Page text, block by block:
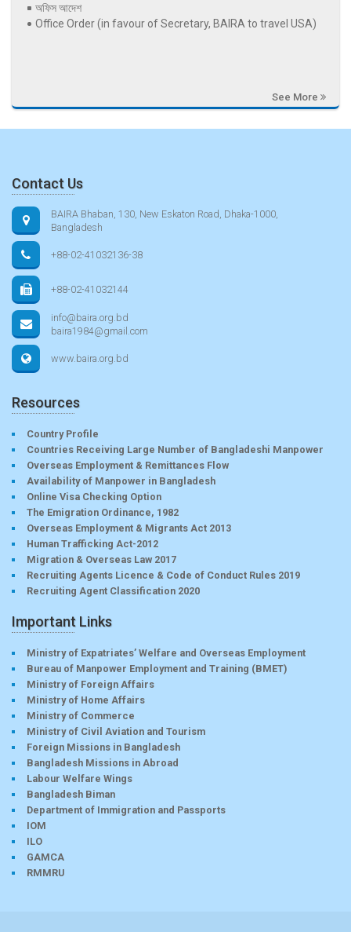
অফিস আদেশ
Office Order (in favour of Secretary, BAIRA to travel USA)
See More
Contact Us
BAIRA Bhaban, 130, New Eskaton Road, Dhaka-1000,
Bangladesh
+88-02-41032136-38
+88-02-41032144
info@baira.org.bd
baira1984@gmail.com
www.baira.org.bd
Resources
Country Profile
Countries Receiving Large Number of Bangladeshi Manpower
Overseas Employment & Remittances Flow
Availability of Manpower in Bangladesh
Online Visa Checking Option
The Emigration Ordinance, 1982
Overseas Employment & Migrants Act 2013
Human Trafficking Act-2012
Migration & Overseas Law 2017
Recruiting Agents Licence & Code of Conduct Rules 2019
Recruiting Agent Classification 2020
Important Links
Ministry of Expatriates’ Welfare and Overseas Employment
Bureau of Manpower Employment and Training (BMET)
Ministry of Foreign Affairs
Ministry of Home Affairs
Ministry of Commerce
Ministry of Civil Aviation and Tourism
Foreign Missions in Bangladesh
Bangladesh Missions in Abroad
Labour Welfare Wings
Bangladesh Biman
Department of Immigration and Passports
IOM
ILO
GAMCA
RMMRU